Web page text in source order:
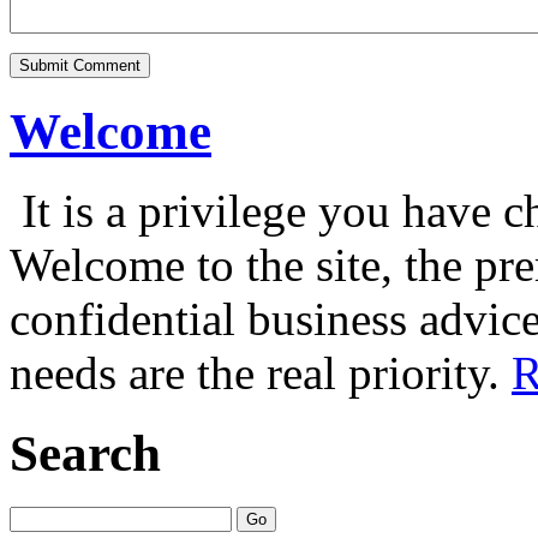
Welcome
It is a privilege you have
Welcome to the site, the
confidential business
needs are the real priority.
Search